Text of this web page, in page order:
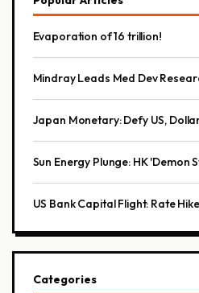
Evaporation of 16 trillion!
Mindray Leads Med Dev
Japan Monetary: Defy US,
Sun Energy Plunge: HK 'Demon
US Bank Capital Flight: Rate
Categories